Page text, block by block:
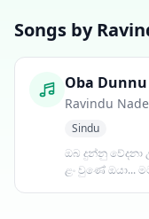
Songs by
Oba
Ravindu
Sindu
ඔබ දුන්නු වේදනා
ළං වුණේ ඔයා...